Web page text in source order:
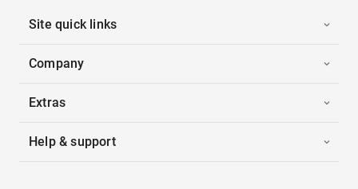
Site quick links
Company
Extras
Help & support